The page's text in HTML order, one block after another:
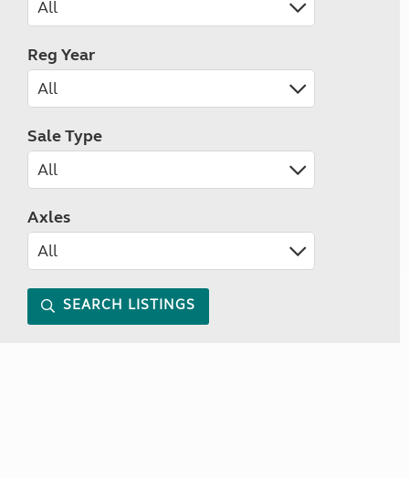
Reg Year
Sale Type
Axles
SEARCH LISTINGS